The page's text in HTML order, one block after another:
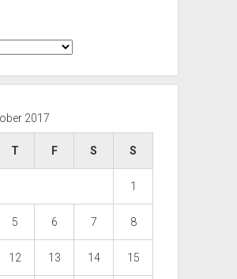
2017
T F S S
1
5 6 7 8
12 13 14 15